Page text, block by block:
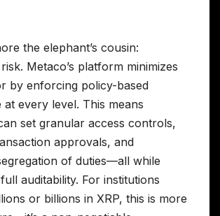
the elephant’s cousin:
Metaco’s platform minimizes
by enforcing policy-based
every level. This means
set granular access controls,
approvals, and
of duties—all while
auditability. For institutions
or billions in XRP, this is more